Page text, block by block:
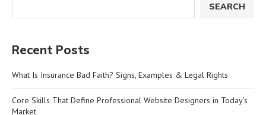
SEARCH
Recent Posts
What Is Insurance Bad Faith? Signs, Examples & Legal Rights
Core Skills That Define Professional Website Designers in Today’s
Market